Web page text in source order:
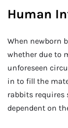
Human
When newborn
whether due to
unforeseen
in to fill the
rabbits requires
dependent on